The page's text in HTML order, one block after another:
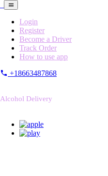
Login
Register
Become a Driver
Track Order
How to use app
+18663487868
Alcohol Delivery